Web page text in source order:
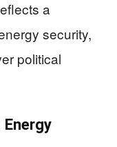
a
security,
political
Energy